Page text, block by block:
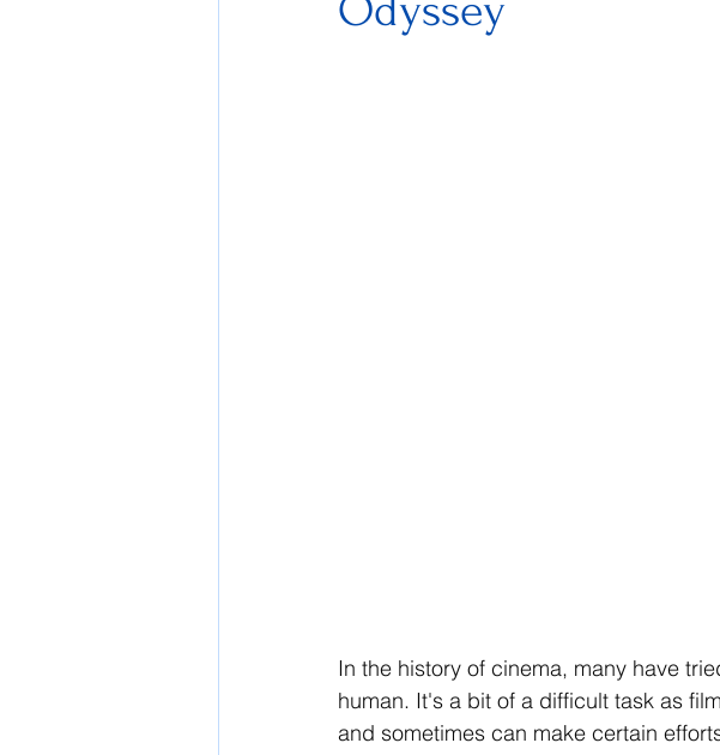
Odyssey
In the history of cinema, many have
human. It's a bit of a difficult task as
and sometimes can make certain